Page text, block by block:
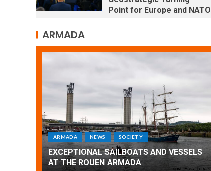
Point for Europe and NATO
ARMADA
ARMADA NEWS SOCIETY WORLD
Armada: 10 days of festivities with a
wonderful closing offered by the
Patrouille de France